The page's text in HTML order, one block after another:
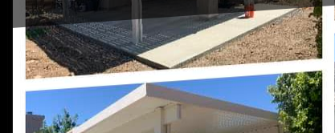
Outdoor spaces
entertainment,